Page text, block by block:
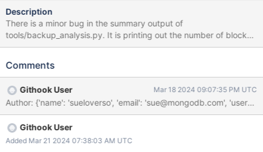
Description
There is a minor bug in the summary output of
tools/backup_analysis.py. It is printing out the number of blocks
instead of calculating a percentage: System tables: smallest
or less of 1048576 System tables: largest 80%: 0 of 57998
1048576
Comments
Githook User Mar 18 2024 09:07:35 PM UTC
Author: {'name': 'sueloverso', 'email':
Githook User
Added Mar 21 2024 07:38:03 AM UTC